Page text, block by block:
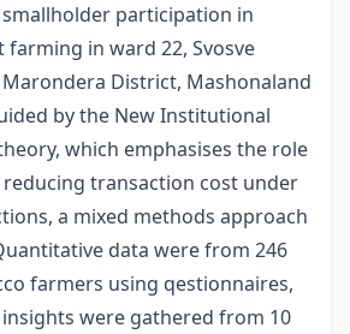
participation in
in ward 22, Svosve
District, Mashonaland
by the New Institutional
which emphasises the role
transaction cost under
a mixed methods approach
data were from 246
farmers using qestionnaires,
were gathered from 10